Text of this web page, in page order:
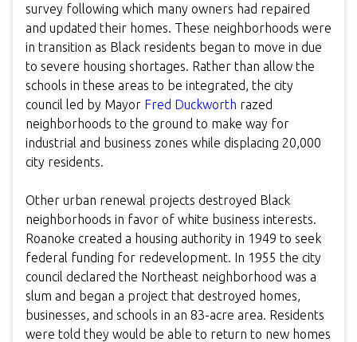
survey following which many owners had repaired
and updated their homes. These neighborhoods were
in transition as Black residents began to move in due
to severe housing shortages. Rather than allow the
schools in these areas to be integrated, the city
council led by Mayor Fred Duckworth razed
neighborhoods to the ground to make way for
industrial and business zones while displacing 20,000
city residents.
Other urban renewal projects destroyed Black
neighborhoods in favor of white business interests.
Roanoke created a housing authority in 1949 to seek
federal funding for redevelopment. In 1955 the city
council declared the Northeast neighborhood was a
slum and began a project that destroyed homes,
businesses, and schools in an 83-acre area. Residents
were told they would be able to return to new homes